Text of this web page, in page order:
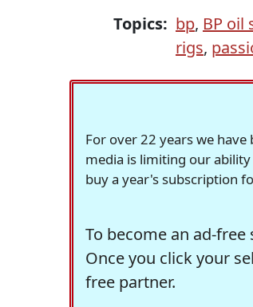
Topics: bp, BP oil
rigs,
For over 22 years we
media is limiting our
buy a year's subscription
To become an ad-
Once you click your
free partner.